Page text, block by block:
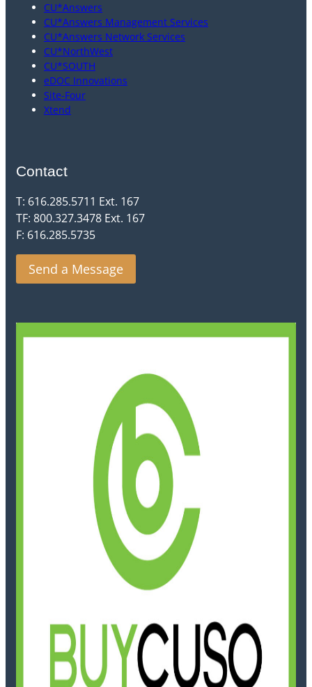
CU*Answers
CU*Answers Management Services
CU*Answers Network Services
CU*NorthWest
CU*SOUTH
eDOC Innovations
Site-Four
Xtend
Contact
T: 616.285.5711 Ext. 167
TF: 800.327.3478 Ext. 167
F: 616.285.5735
Send a Message